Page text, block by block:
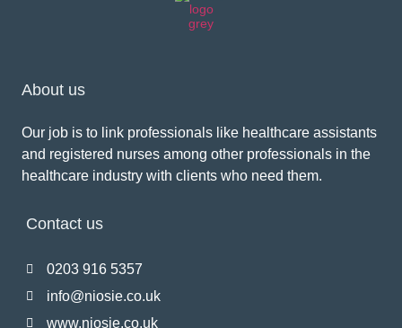
About us
Our job is to link professionals like healthcare assistants
and registered nurses among other professionals in the
healthcare industry with clients who need them.
Contact us
0203 916 5357
info@niosie.co.uk
www.niosie.co.uk